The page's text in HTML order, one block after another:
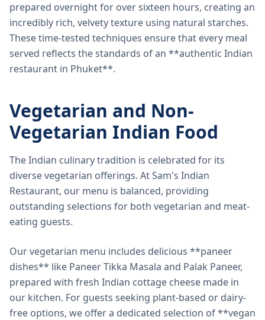
prepared overnight for over sixteen hours, creating an
incredibly rich, velvety texture using natural starches.
These time-tested techniques ensure that every meal
served reflects the standards of an **authentic Indian
restaurant in Phuket**.
Vegetarian and Non-
Vegetarian Indian Food
The Indian culinary tradition is celebrated for its
diverse vegetarian offerings. At Sam's Indian
Restaurant, our menu is balanced, providing
outstanding selections for both vegetarian and meat-
eating guests.
Our vegetarian menu includes delicious **paneer
dishes** like Paneer Tikka Masala and Palak Paneer,
prepared with fresh Indian cottage cheese made in
our kitchen. For guests seeking plant-based or dairy-
free options, we offer a dedicated selection of **vegan